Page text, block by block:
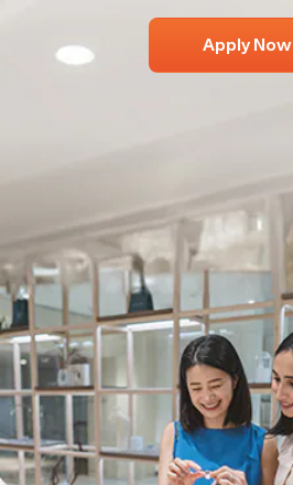
Apply Now